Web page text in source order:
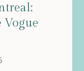
Vogue